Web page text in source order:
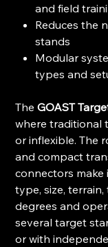
and field
Reduces the
stands
Modular
types and
TheGOAST
where traditional
or inflexible. The
and compact
connectors
type, size,
degrees and
several target
or with